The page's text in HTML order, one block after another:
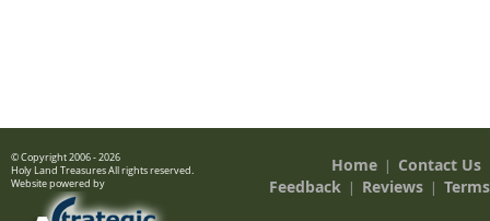
© Copyright 2006 - 2026
Holy Land Treasures All rights reserved.
Website powered by
Home | Contact Us
Feedback | Reviews |